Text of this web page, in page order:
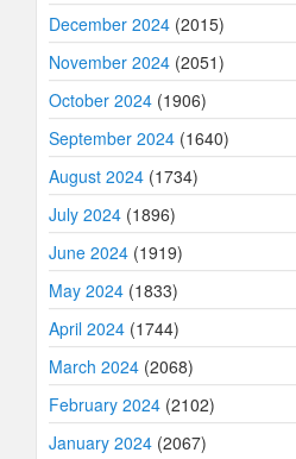
December 2024 (2015)
November 2024 (2051)
October 2024 (1906)
September 2024 (1640)
August 2024 (1734)
July 2024 (1896)
June 2024 (1919)
May 2024 (1833)
April 2024 (1744)
March 2024 (2068)
February 2024 (2102)
January 2024 (2067)